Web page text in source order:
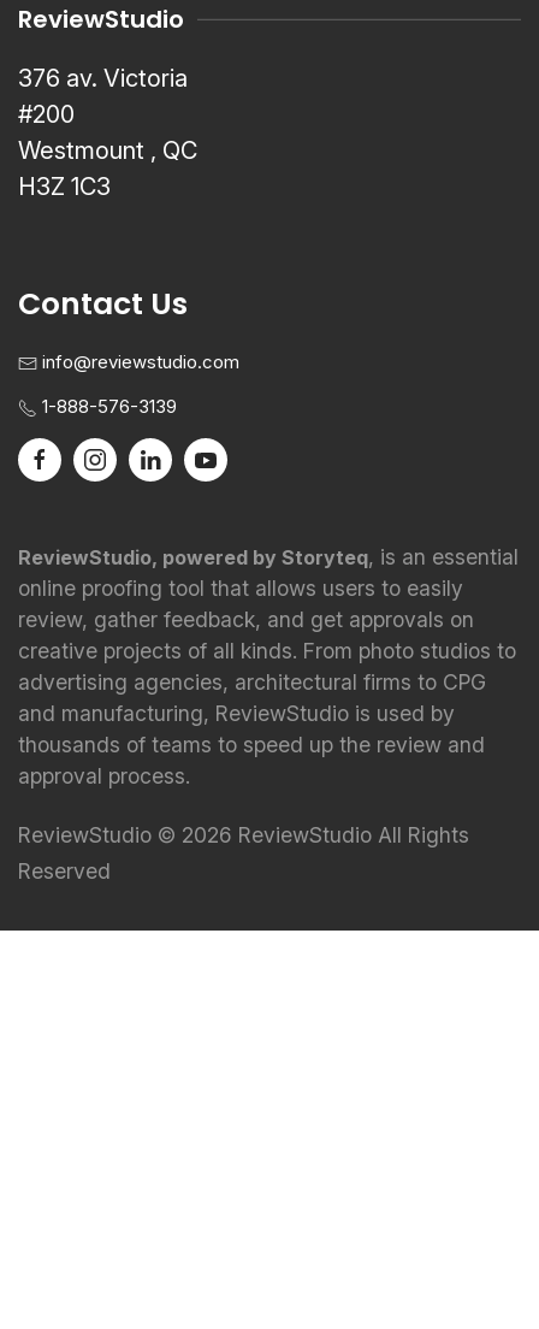
ReviewStudio
376 av. Victoria
#200
Westmount , QC
H3Z 1C3
Contact Us
info@reviewstudio.com
1-888-576-3139
ReviewStudio, powered by Storyteq, is an essential
online proofing tool that allows users to easily
review, gather feedback, and get approvals on
creative projects of all kinds. From photo studios to
advertising agencies, architectural firms to CPG
and manufacturing, ReviewStudio is used by
thousands of teams to speed up the review and
approval process.
ReviewStudio © 2026 ReviewStudio All Rights
Reserved